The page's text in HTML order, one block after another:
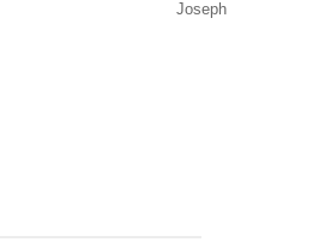
Joseph